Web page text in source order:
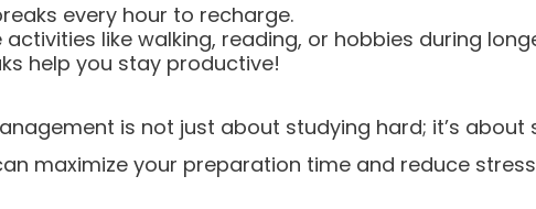
every hour to recharge.
activities like walking, reading, or hobbies during
help you stay productive!
is not just about studying hard; it’s
maximize your preparation time and reduce